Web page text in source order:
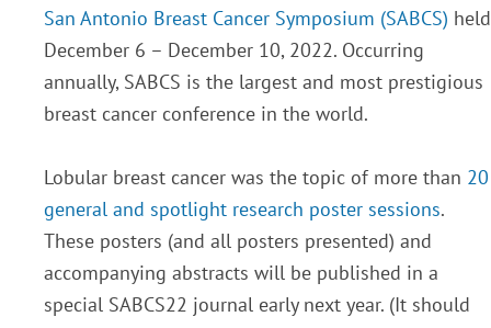
San Antonio Breast Cancer Symposium (SABCS) held
December 6 – December 10, 2022. Occurring
annually, SABCS is the largest and most prestigious
breast cancer conference in the world.
Lobular breast cancer was the topic of more than 20
general and spotlight research poster sessions.
These posters (and all posters presented) and
accompanying abstracts will be published in a
special SABCS22 journal early next year. (It should